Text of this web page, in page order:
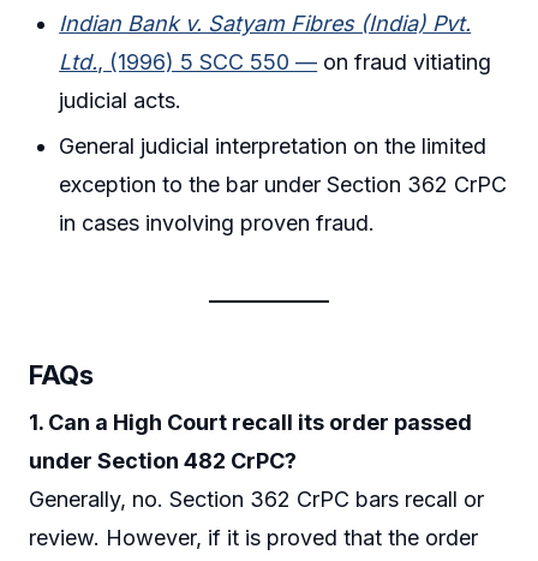
Indian Bank v. Satyam Fibres (India) Pvt.
Ltd., (1996) 5 SCC 550 — on fraud vitiating
judicial acts.
General judicial interpretation on the limited
exception to the bar under Section 362 CrPC
in cases involving proven fraud.
FAQs
1. Can a High Court recall its order passed
under Section 482 CrPC?
Generally, no. Section 362 CrPC bars recall or
review. However, if it is proved that the order